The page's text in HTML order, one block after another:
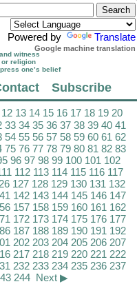
Powered by Translate
Google machine translation
witness
or religion
one’s belief
Subscribe
12 13 14 15 16 17 18 19 20
33 34 35 36 37 38 39 40 41
54 55 56 57 58 59 60 61 62
75 76 77 78 79 80 81 82 83
96 97 98 99 100 101 102
112 113 114 115 116 117
127 128 129 130 131 132
142 143 144 145 146 147
157 158 159 160 161 162
172 173 174 175 176 177
187 188 189 190 191 192
202 203 204 205 206 207
217 218 219 220 221 222
232 233 234 235 236 237
244 Next ▶